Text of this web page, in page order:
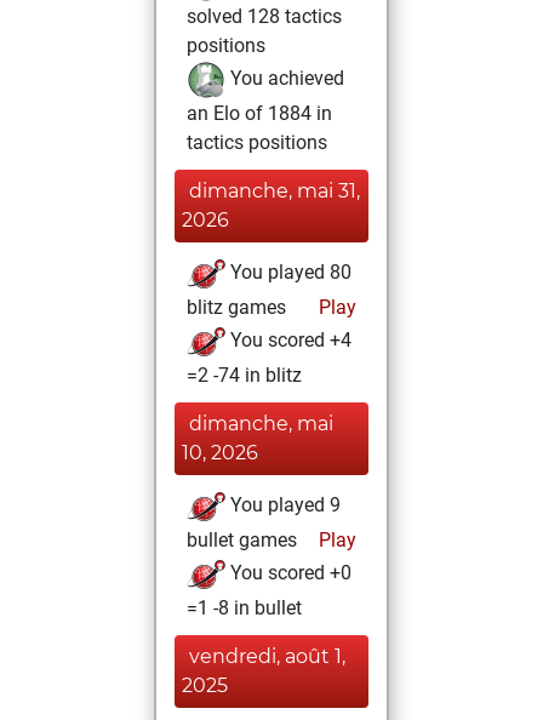
solved 128 tactics
positions
You achieved
an Elo of 1884 in
tactics positions
dimanche, mai 31,
2026
You played 80
blitz games
Play
You scored +4
=2 -74 in blitz
dimanche, mai
10, 2026
You played 9
bullet games
Play
You scored +0
=1 -8 in bullet
vendredi, août 1,
2025